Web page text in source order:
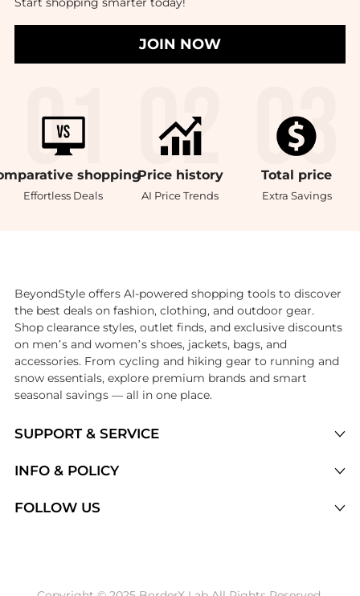
JOIN NOW
shopping
Effortless Deals
Price history
AI Price Trends
Total price
Extra Savings
SUPPORT & SERVICE
Brands
INFO & POLICY
FOLLOW US
BeyondStyle offers AI-powered shopping tools to discover
the best deals on fashion, clothing, and outdoor gear.
Shop clearance styles, outlet finds, and exclusive discounts
on men’s and women’s shoes, jackets, bags, and
accessories. From cycling and hiking gear to running and
snow essentials, explore premium brands and smart
seasonal savings — all in one place.